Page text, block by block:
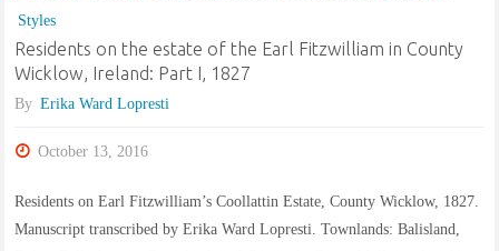
Ireland:
1839"
Styles
Residents on the estate of the Earl Fitzwilliam in County
Wicklow, Ireland: Part I, 1827
By Erika Ward Lopresti
October 13, 2016
Residents on Earl Fitzwilliam’s Coollattin Estate, County Wicklow, 1827.
Manuscript transcribed by Erika Ward Lopresti. Townlands: Balisland,